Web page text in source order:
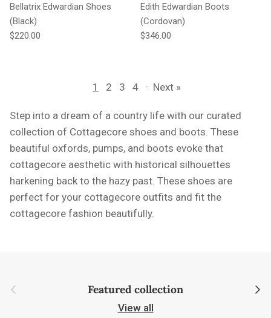
Bellatrix Edwardian Shoes
(Black)
Regular price
$220.00
Edith Edwardian Boots
(Cordovan)
Regular price
$346.00
1 2 3 4 · Next »
Step into a dream of a country life with our curated
collection of Cottagecore shoes and boots. These
beautiful oxfords, pumps, and boots evoke that
cottagecore aesthetic with historical silhouettes
harkening back to the hazy past. These shoes are
perfect for your cottagecore outfits and fit the
cottagecore fashion beautifully.
Previous Featured collection Next
View all